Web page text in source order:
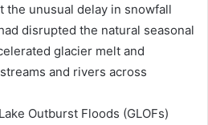
the unusual delay in snowfall
disrupted the natural seasonal
glacier melt and
and rivers across
Outburst Floods (GLOFs)